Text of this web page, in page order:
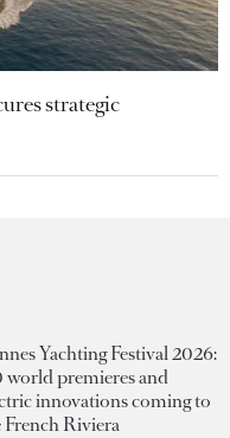
strategic
Yachting Festival 2026:
world premieres and
innovations coming to
French Riviera